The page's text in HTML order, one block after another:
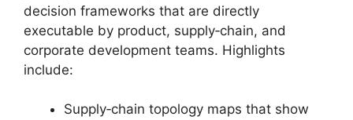
decision frameworks that are directly
executable by product, supply‑chain, and
corporate development teams. Highlights
include:
Supply‑chain topology maps that show